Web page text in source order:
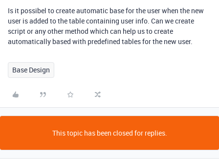
Is it possibel to create automatic base for the user when the new
user is added to the table containing user info. Can we create
script or any other method which can help us to create
automatically based with predefined tables for the new user.
Base Design
This topic has been closed for replies.